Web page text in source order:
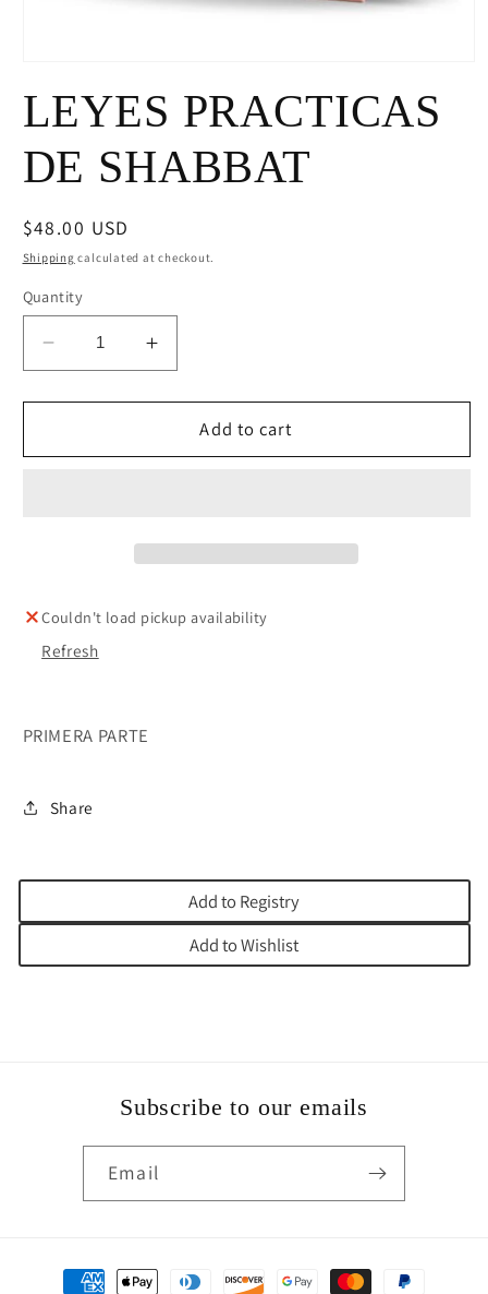
1
LEYES PRACTICAS
DE SHABBAT
Regular
price
$48.00 USD
Shipping calculated at checkout.
Quantity
Decrease
quantity
for
PRACTICAS
Increase
quantity
for
LEYES
PRACTICAS
Add to cart
Couldn't load pickup availability
Refresh
PRIMERA PARTE
Share
Add to Registry
Add to Wishlist
Subscribe to our emails
Email
Payment